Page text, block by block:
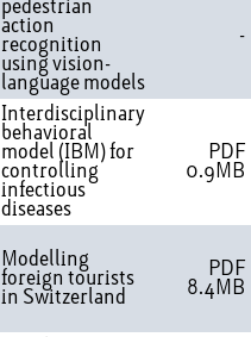
pedestrian
action
recognition
using vision-
language models
-
Interdisciplinary
behavioral
model (IBM) for
controlling
infectious
diseases
PDF
0.9MB
Modelling
foreign tourists
in Switzerland
PDF
8.4MB